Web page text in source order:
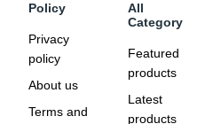
Policy
Privacy
policy
About us
Terms and
All
Category
Featured
products
Latest
products